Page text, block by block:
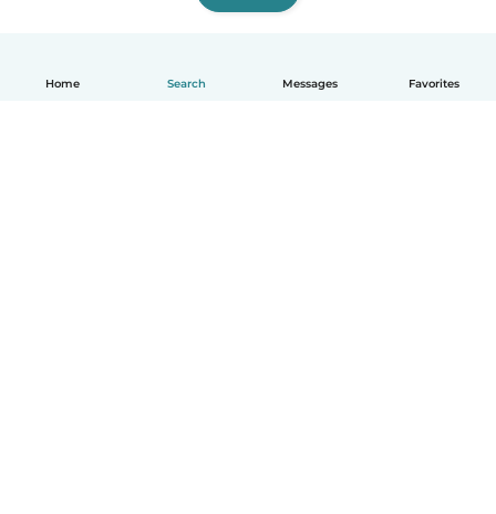
Home Search Messages Favorites